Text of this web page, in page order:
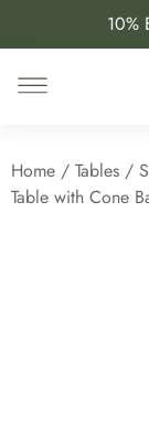
10%
Home / Tables /
Table with Cone